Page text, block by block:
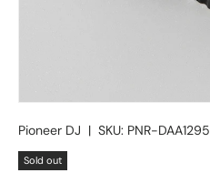
Pioneer DJ | SKU: PNR-DAA1295
Sold out